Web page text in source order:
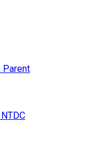
Parent